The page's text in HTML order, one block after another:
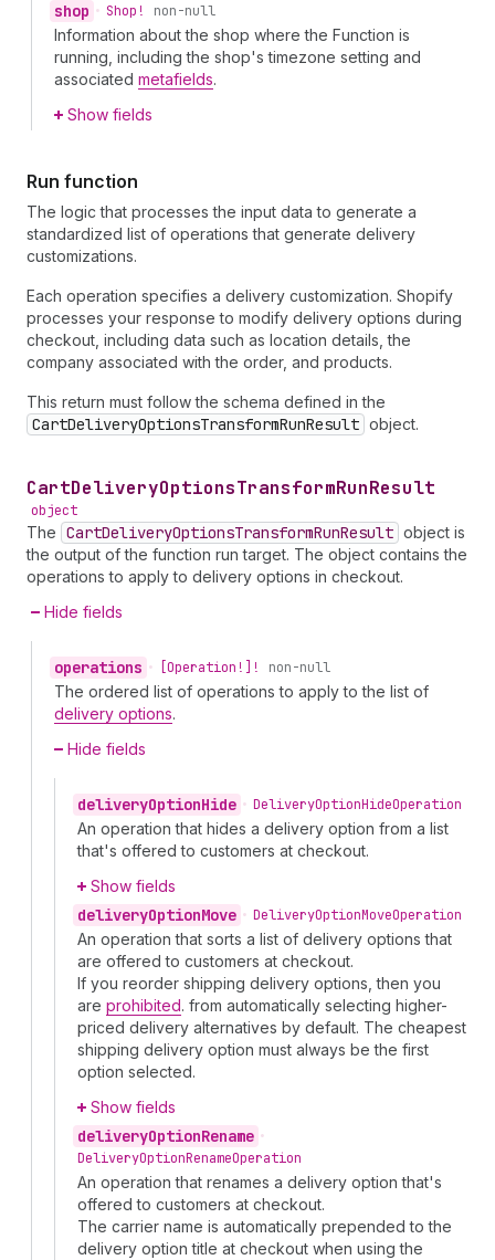
shop • Shop! non-null
Information about the shop where the Function is
running, including the shop's timezone setting and
associated metafields.
Show fields
Run function
The logic that processes the input data to generate a
standardized list of operations that generate delivery
customizations.
Each operation specifies a delivery customization. Shopify
processes your response to modify delivery options during
checkout, including data such as location details, the
company associated with the order, and products.
This return must follow the schema defined in the
CartDeliveryOptionsTransformRunResult object.
CartDeliveryOptionsTransformRunResult
object
The CartDeliveryOptionsTransformRunResult object is
the output of the function run target. The object contains the
operations to apply to delivery options in checkout.
Hide fields
operations • [Operation!]! non-null
The ordered list of operations to apply to the list of
delivery options.
Hide fields
deliveryOptionHide • DeliveryOptionHideOperation
An operation that hides a delivery option from a list
that's offered to customers at checkout.
Show fields
deliveryOptionMove • DeliveryOptionMoveOperation
An operation that sorts a list of delivery options that
are offered to customers at checkout.
If you reorder shipping delivery options, then you
are prohibited. from automatically selecting higher-
priced delivery alternatives by default. The cheapest
shipping delivery option must always be the first
option selected.
Show fields
deliveryOptionRename •
DeliveryOptionRenameOperation
An operation that renames a delivery option that's
offered to customers at checkout.
The carrier name is automatically prepended to the
delivery option title at checkout when using the